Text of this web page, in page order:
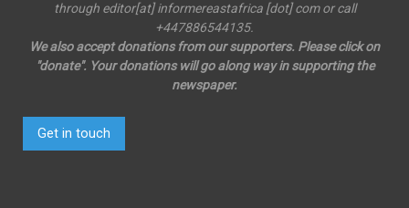
through editor[at] informereastafrica [dot] com or call
+447886544135.
We also accept donations from our supporters. Please click on
"donate". Your donations will go along way in supporting the
newspaper.
Get in touch